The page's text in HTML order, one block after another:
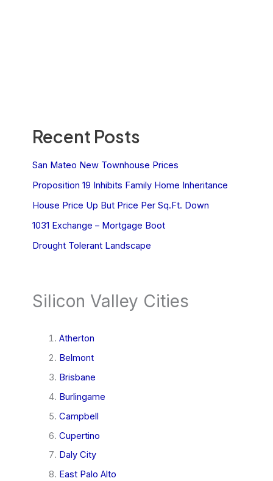
Recent Posts
San Mateo New Townhouse Prices
Proposition 19 Inhibits Family Home Inheritance
House Price Up But Price Per Sq.Ft. Down
1031 Exchange – Mortgage Boot
Drought Tolerant Landscape
Silicon Valley Cities
Atherton
Belmont
Brisbane
Burlingame
Campbell
Cupertino
Daly City
East Palo Alto